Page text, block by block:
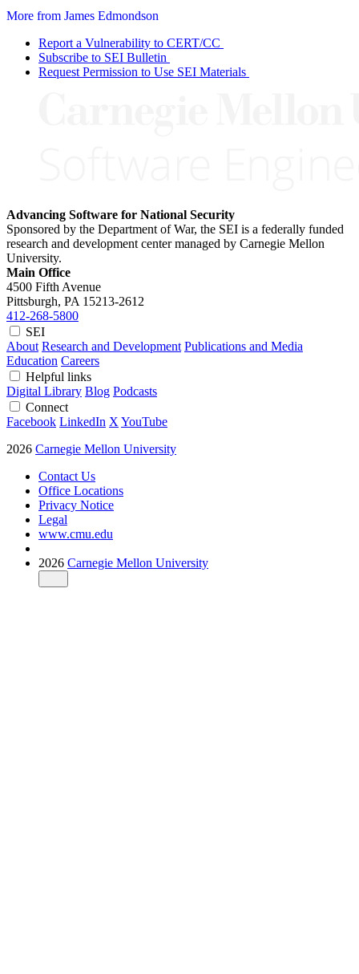
More from James Edmondson
Report a Vulnerability to CERT/CC
Subscribe to SEI Bulletin
Request Permission to Use SEI Materials
Advancing Software for National Security
Sponsored by the Department of War, the SEI is a federally funded
research and development center managed by Carnegie Mellon
University.
Main Office
4500 Fifth Avenue
Pittsburgh, PA 15213-2612
412-268-5800
SEI
About Research and Development Publications and Media
Education Careers
Helpful links
Digital Library Blog Podcasts
Connect
Facebook LinkedIn X YouTube
2026 Carnegie Mellon University
Contact Us
Office Locations
Privacy Notice
Legal
www.cmu.edu
2026 Carnegie Mellon University